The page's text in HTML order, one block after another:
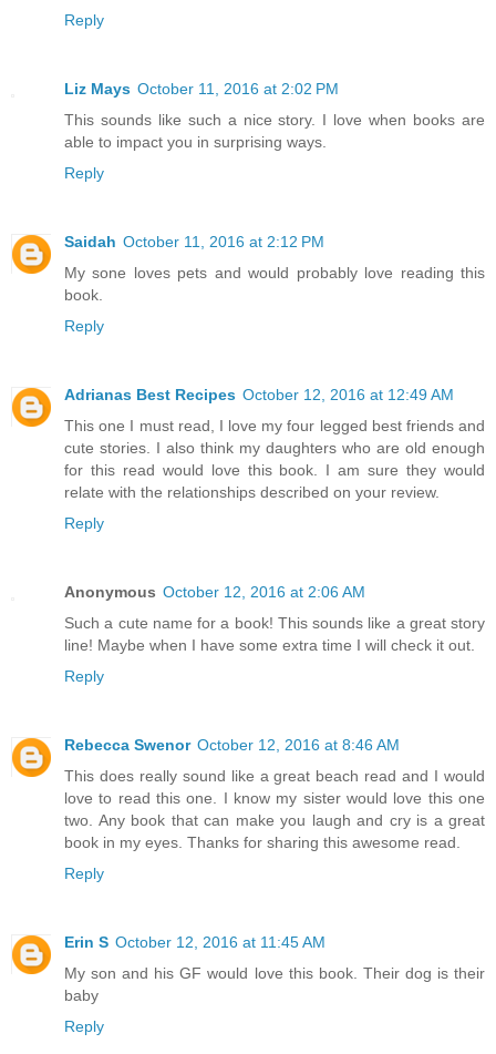
Reply
Liz Mays October 11, 2016 at 2:02 PM
This sounds like such a nice story. I love when books are
able to impact you in surprising ways.
Reply
Saidah October 11, 2016 at 2:12 PM
My sone loves pets and would probably love reading this
book.
Reply
Adrianas Best Recipes October 12, 2016 at 12:49 AM
This one I must read, I love my four legged best friends and
cute stories. I also think my daughters who are old enough
for this read would love this book. I am sure they would
relate with the relationships described on your review.
Reply
Anonymous October 12, 2016 at 2:06 AM
Such a cute name for a book! This sounds like a great story
line! Maybe when I have some extra time I will check it out.
Reply
Rebecca Swenor October 12, 2016 at 8:46 AM
This does really sound like a great beach read and I would
love to read this one. I know my sister would love this one
two. Any book that can make you laugh and cry is a great
book in my eyes. Thanks for sharing this awesome read.
Reply
Erin S October 12, 2016 at 11:45 AM
My son and his GF would love this book. Their dog is their
baby
Reply